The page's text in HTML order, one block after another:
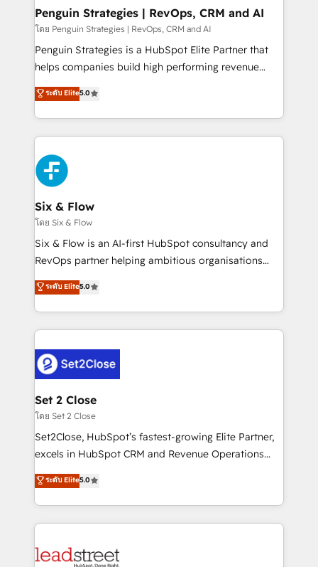
Empiezas a ver resultados antes de que termine el
mes. 🏆 HubSpot Partner of the Year 2022, máximo
reconocimiento del ecosistema. Elite Solutions
Partner, el nivel más alto. +700 clientes
Hospital ABC, Hogares Unión, Yves Rocher,
MacStore, Café Britt, Bella Piel, confiaron en
respuestas para empezar. Te ayudamos a identificar
el primer caso de uso que más impacto te dará.
días.
Penguin Strategies | RevOps, CRM and AI
โดย Penguin Strategies | RevOps, CRM and AI
Penguin Strategies is a HubSpot Elite Partner that
helps companies build high performing revenue
operations across complex sales cycles, multi
system environments and global SaaS or
manufacturing teams. Trusted by leading enterprises
and fast growing scale ups including Sony, Rapyd,
Fiverr, XM Cyber, Bridgepointe Technologies, EMA
Design Automation and Uptive. 📊 RevOps & data
architecture 🔗 CRM migrations & End to end
integrations 🤖 AI workflows & enrichment 📘 Team
enablement & company-wide adoption We create
HubSpot environments that teams use with
confidence and that leadership can rely on for
ระดับ Elite5.0
Six & Flow
โดย Six & Flow
Six & Flow is an AI-first HubSpot consultancy and
RevOps partner helping ambitious organisations
grow with clarity, confidence, and intelligence.
Operating across the UK, Netherlands, Ireland, and
Canada, we’ve delivered thousands of successful
HubSpot projects for mid-market and enterprise
combine HubSpot, data, and AI to design connected
go-to-market systems that align people, process,
and technology for predictable, scalable revenue
growth. Our expertise spans RevOps, CRM and data
architecture, AI enablement, and strategic marketing,
delivered through our proprietary FLAIR framework
Partner and ISO 27001:2022 certified consultancy,
we blend strategy, creativity, and technology to help
ระดับ Elite5.0
Set 2 Close
โดย Set 2 Close
Set2Close, HubSpot’s fastest-growing Elite Partner,
excels in HubSpot CRM and Revenue Operations
(RevOps) services to boost B2B sales and growth.
As a top HubSpot Elite Partner, we specialize in
custom HubSpot CRM solutions. Our experts design,
implement, and optimize systems to enhance user
marketing, and service teams. From setup to
ระดับ Elite5.0